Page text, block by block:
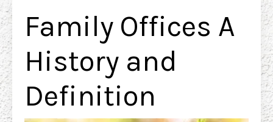
Family Offices A
History and
Definition